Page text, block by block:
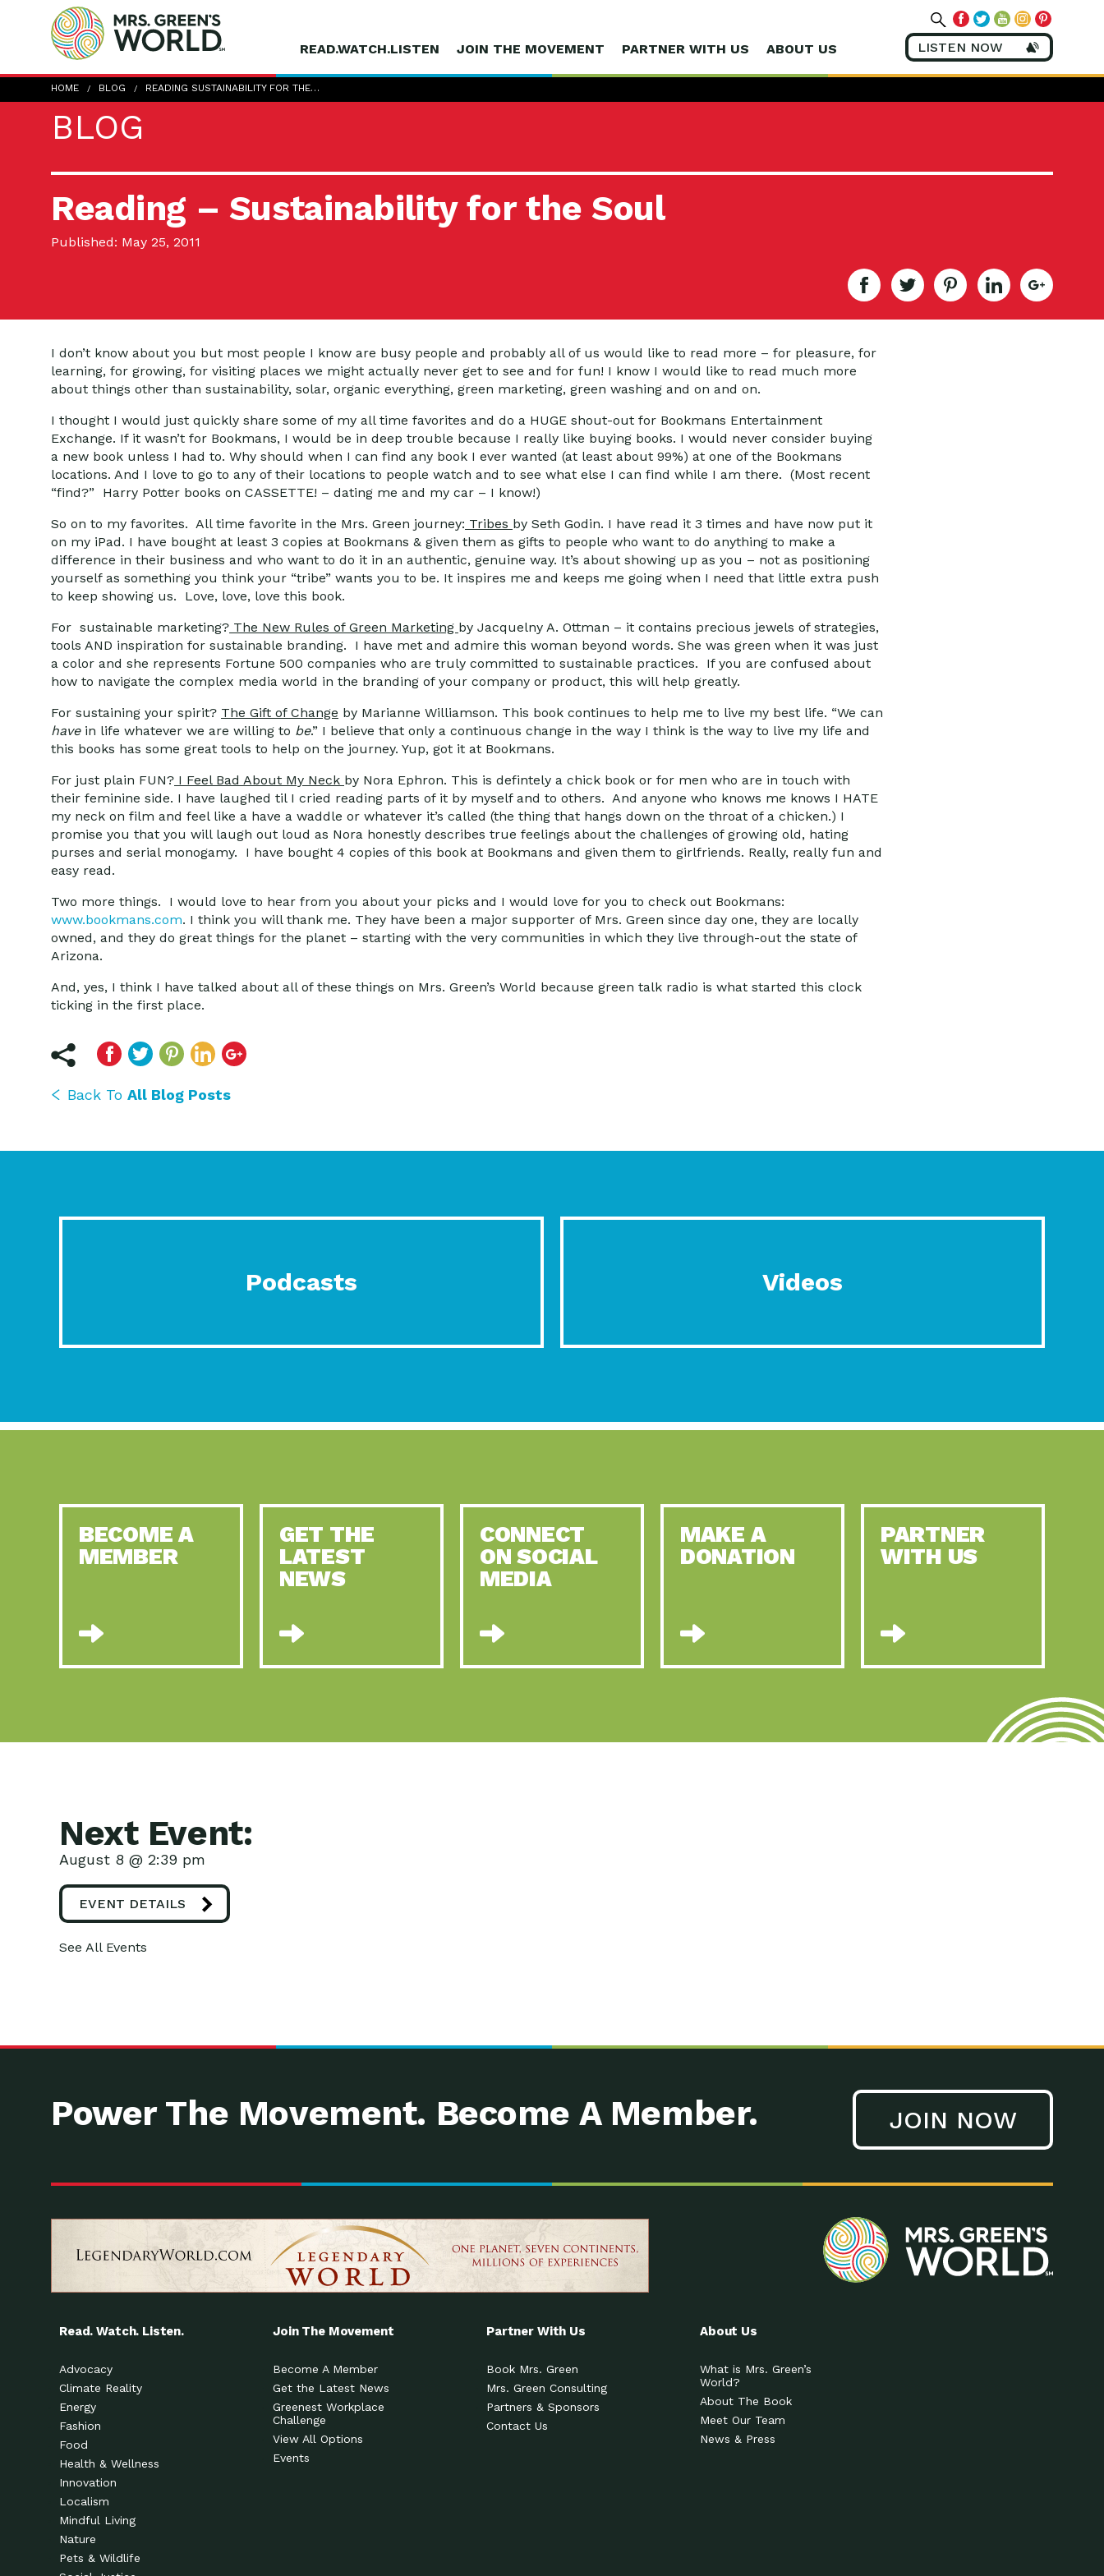
READ.WATCH.LISTEN JOIN THE MOVEMENT PARTNER WITH US ABOUT US LISTEN NOW
HOME BLOG READING SUSTAINABILITY FOR THE…
BLOG
Reading – Sustainability for the Soul
Published: May 25, 2011
I don’t know about you but most people I know are busy people and probably all of us would like to read more – for pleasure, for
learning, for growing, for visiting places we might actually never get to see and for fun! I know I would like to read much more
about things other than sustainability, solar, organic everything, green marketing, green washing and on and on.
I thought I would just quickly share some of my all time favorites and do a HUGE shout-out for Bookmans Entertainment
Exchange. If it wasn’t for Bookmans, I would be in deep trouble because I really like buying books. I would never consider buying
a new book unless I had to. Why should when I can find any book I ever wanted (at least about 99%) at one of the Bookmans
locations. And I love to go to any of their locations to people watch and to see what else I can find while I am there. (Most recent
“find?” Harry Potter books on CASSETTE! – dating me and my car – I know!)
So on to my favorites. All time favorite in the Mrs. Green journey: Tribes by Seth Godin. I have read it 3 times and have now put it
on my iPad. I have bought at least 3 copies at Bookmans & given them as gifts to people who want to do anything to make a
difference in their business and who want to do it in an authentic, genuine way. It’s about showing up as you – not as positioning
yourself as something you think your “tribe” wants you to be. It inspires me and keeps me going when I need that little extra push
to keep showing us. Love, love, love this book.
For sustainable marketing? The New Rules of Green Marketing by Jacquelny A. Ottman – it contains precious jewels of strategies,
tools AND inspiration for sustainable branding. I have met and admire this woman beyond words. She was green when it was just
a color and she represents Fortune 500 companies who are truly committed to sustainable practices. If you are confused about
how to navigate the complex media world in the branding of your company or product, this will help greatly.
For sustaining your spirit? The Gift of Change by Marianne Williamson. This book continues to help me to live my best life. “We can
have in life whatever we are willing to be.” I believe that only a continuous change in the way I think is the way to live my life and
this books has some great tools to help on the journey. Yup, got it at Bookmans.
For just plain FUN? I Feel Bad About My Neck by Nora Ephron. This is defintely a chick book or for men who are in touch with
their feminine side. I have laughed til I cried reading parts of it by myself and to others. And anyone who knows me knows I HATE
my neck on film and feel like a have a waddle or whatever it’s called (the thing that hangs down on the throat of a chicken.) I
promise you that you will laugh out loud as Nora honestly describes true feelings about the challenges of growing old, hating
purses and serial monogamy. I have bought 4 copies of this book at Bookmans and given them to girlfriends. Really, really fun and
easy read.
Two more things. I would love to hear from you about your picks and I would love for you to check out Bookmans:
www.bookmans.com. I think you will thank me. They have been a major supporter of Mrs. Green since day one, they are locally
owned, and they do great things for the planet – starting with the very communities in which they live through-out the state of
Arizona.
And, yes, I think I have talked about all of these things on Mrs. Green’s World because green talk radio is what started this clock
ticking in the first place.
Back To All Blog Posts
Podcasts Videos
BECOME A
MEMBER
GET THE
LATEST
NEWS
CONNECT
ON SOCIAL
MEDIA
MAKE A
DONATION
PARTNER
WITH US
Next Event:
August 8 @ 2:39 pm
EVENT DETAILS
See All Events
Power The Movement. Become A Member. JOIN NOW
Read. Watch. Listen.
Advocacy
Climate Reality
Energy
Fashion
Food
Health & Wellness
Innovation
Localism
Mindful Living
Nature
Pets & Wildlife
Join The Movement
Become A Member
Get the Latest News
Greenest Workplace
Challenge
View All Options
Events
Partner With Us
Book Mrs. Green
Mrs. Green Consulting
Partners & Sponsors
Contact Us
About Us
What is Mrs. Green’s
World?
About The Book
Meet Our Team
News & Press